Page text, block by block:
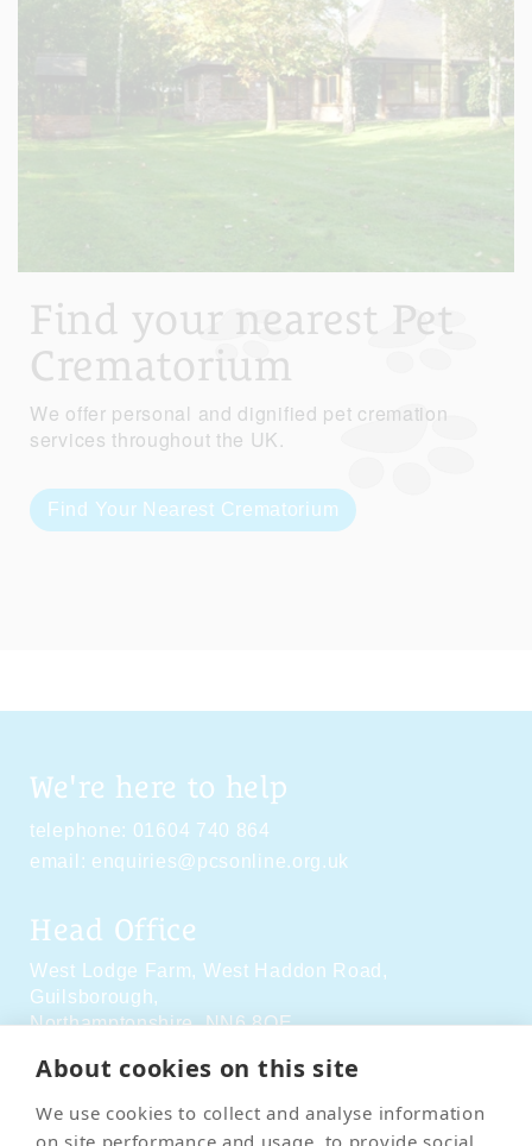
About cookies on this site
We use cookies to collect and analyse information
on site performance and usage, to provide social
Find your nearest Pet
Crematorium
We offer personal and dignified pet cremation
services throughout the UK.
Find Your Nearest Crematorium
We're here to help
telephone: 01604 740 864
email: enquiries@pcsonline.org.uk
Head Office
West Lodge Farm, West Haddon Road,
Guilsborough,
Northamptonshire,NN6 8QE
Social Media